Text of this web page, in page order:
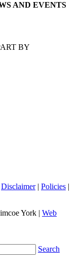
AND EVENTS
BY
Disclaimer| Policies |
York | Web
Search